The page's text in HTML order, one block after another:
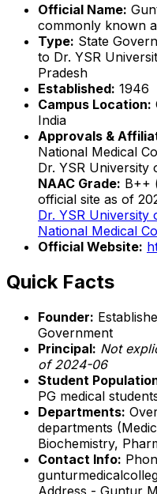
Official Name:
commonly known
Type: State
to Dr. YSR
Pradesh
Established: 1946
Campus Location:
India
Approvals &
National Medical
Dr. YSR University
NAAC Grade: B++
official site as of
Dr. YSR University
National Medical
Official Website:
Quick Facts
Founder:
Government
Principal: Not
of 2024-06
Student
PG medical
Departments:
departments
Biochemistry,
Contact Info:
Address - Guntur